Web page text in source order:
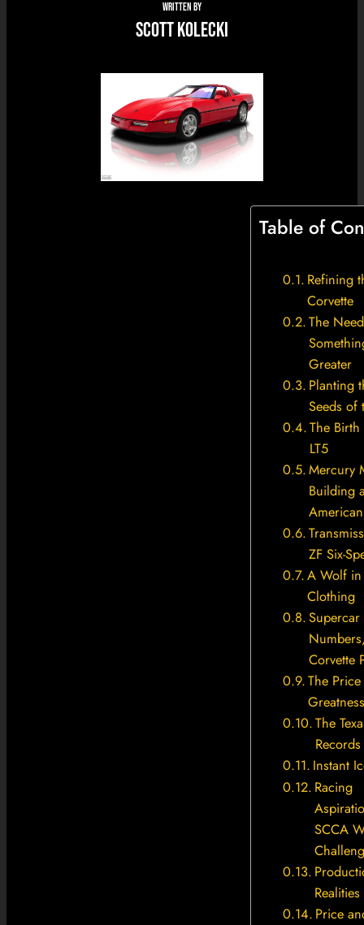
WRITTEN BY
Scott Kolecki
Table of
Refining
Corvette
The
Greater
Planting
Seeds of
The
LT5
Mercury
Building
ZF Six-
A Wolf in
Clothing
Supercar
Corvette
The
The
Records
Instant
Racing
SCCA
Realities
Price